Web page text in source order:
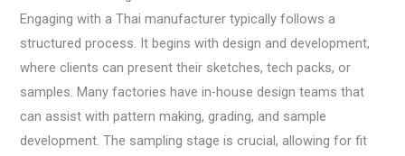
Engaging with a Thai manufacturer typically follows a
structured process. It begins with design and development,
where clients can present their sketches, tech packs, or
samples. Many factories have in-house design teams that
can assist with pattern making, grading, and sample
development. The sampling stage is crucial, allowing for fit